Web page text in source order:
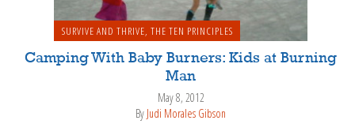
SURVIVE AND THRIVE, THE TEN PRINCIPLES
Camping With Baby Burners: Kids at Burning
Man
May 8, 2012
By Judi Morales Gibson